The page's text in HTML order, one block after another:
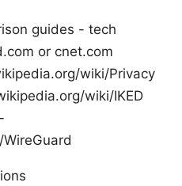
guides - tech
or cnet.com
wiki/Privacy
wiki/IKED